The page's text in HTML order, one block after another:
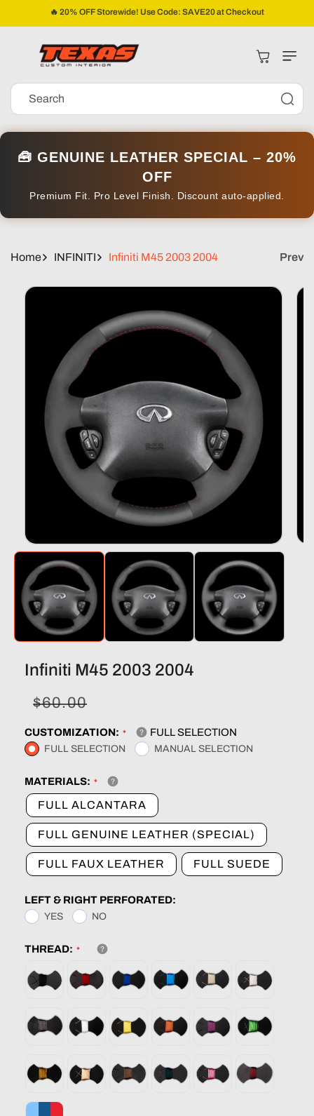
🔥 20% OFF Storewide! Use Code: SAVE20 at Checkout
Search
Cart
🧰 GENUINE LEATHER SPECIAL – 20%
OFF
Premium Fit. Pro Level Finish. Discount auto-applied.
Home INFINITI Infiniti M45 2003 2004 Prev
Skip To
Product
Infiniti M45 2003 2004
Sale
price
Regular
price
$60.00
CUSTOMIZATION: FULL SELECTION
FULL SELECTION MANUAL SELECTION
MATERIALS:
FULL ALCANTARA
FULL GENUINE LEATHER (SPECIAL)
FULL FAUX LEATHER FULL SUEDE
LEFT & RIGHT PERFORATED:
YES NO
THREAD: